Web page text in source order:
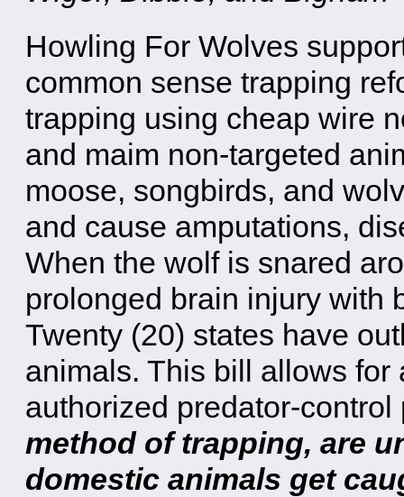
Howling For Wolves
common sense trapping
trapping using cheap wire
and maim non-targeted
moose, songbirds, and
and cause amputations,
When the wolf is snared
prolonged brain injury with
Twenty (20) states have
animals. This bill allows
authorized predator-
method of trapping, are
domestic animals get